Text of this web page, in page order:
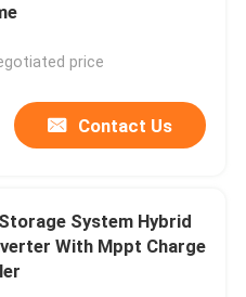
price
Contact Us
System Hybrid
With Mppt Charge